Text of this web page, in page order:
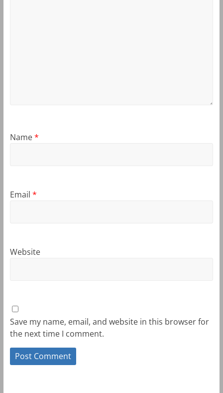
Name*
Email *
Website
Save my name, email, and website in this browser for
the next time I comment.